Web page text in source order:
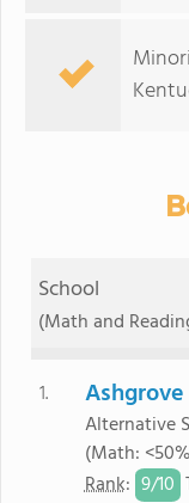
School
(Math and
1.
Alternative
(Math:
Rank: 9/10